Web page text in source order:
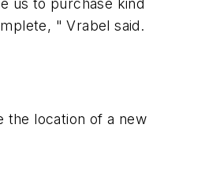
us to purchase kind
" Vrabel said.
the location of a new